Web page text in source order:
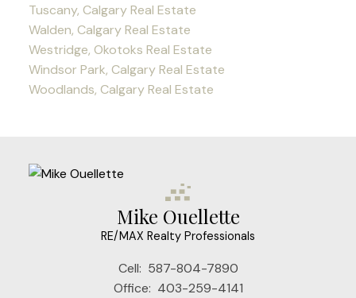
Tuscany, Calgary Real Estate
Walden, Calgary Real Estate
Westridge, Okotoks Real Estate
Windsor Park, Calgary Real Estate
Woodlands, Calgary Real Estate
Mike Ouellette
RE/MAX Realty Professionals
Cell: 587-804-7890
Office: 403-259-4141